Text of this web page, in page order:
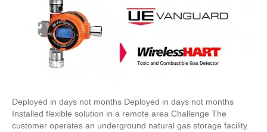
Deployed in days not months Deployed in days not months
Installed flexible solution in a remote area Challenge The
customer operates an underground natural gas storage facility.